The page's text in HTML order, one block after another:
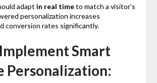
adapt in real timeto match a visitor’s
personalization increases
conversion rates significantly.
Smart
Personalization: